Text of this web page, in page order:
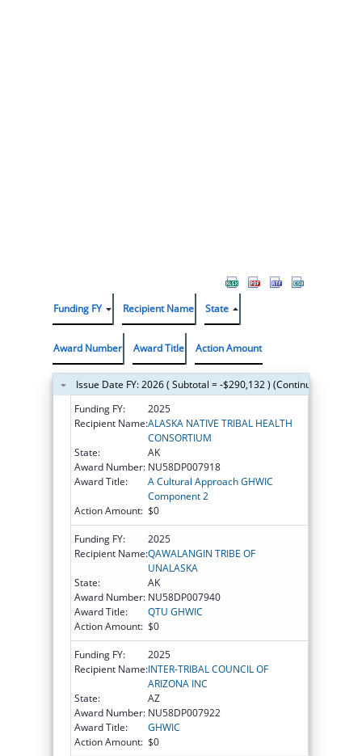
Funding FY Recipient Name State
Award Number Award Title Action Amount
Issue Date FY: 2026 ( Subtotal = -$290,132 ) (Continued on the
Funding FY:
2025
Recipient Name:ALASKA NATIVE TRIBAL HEALTH
CONSORTIUM
State:
AK
Award Number: NU58DP007918
Award Title:
A Cultural Approach GHWIC
Component 2
Action Amount: $0
Funding FY:
2025
Recipient Name:QAWALANGIN TRIBE OF
UNALASKA
State:
AK
Award Number: NU58DP007940
Award Title:
QTU GHWIC
Action Amount: $0
Funding FY:
2025
Recipient Name:INTER-TRIBAL COUNCIL OF
ARIZONA INC
State:
AZ
Award Number: NU58DP007922
Award Title:
GHWIC
Action Amount: $0